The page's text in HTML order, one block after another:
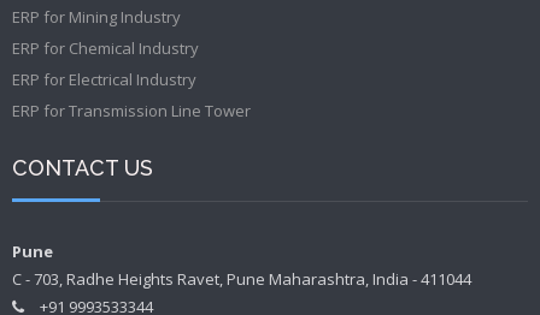
ERP for Mining Industry
ERP for Chemical Industry
ERP for Electrical Industry
ERP for Transmission Line Tower
CONTACT US
Pune
C - 703, Radhe Heights Ravet, Pune Maharashtra, India - 411044
+91 9993533344